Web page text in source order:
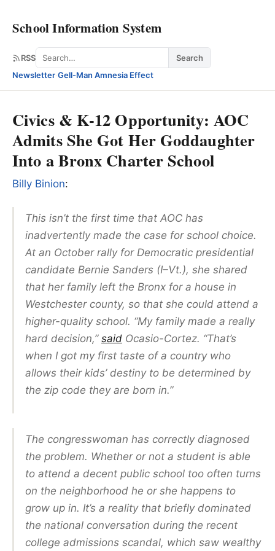
School Information System
RSS Search
Search
Newsletter·Gell-Man Amnesia Effect
Civics & K-12 Opportunity: AOC
Admits She Got Her Goddaughter
Into a Bronx Charter School
Billy Binion:
This isn’t the first time that AOC has
inadvertently made the case for school choice.
At an October rally for Democratic presidential
candidate Bernie Sanders (I–Vt.), she shared
that her family left the Bronx for a house in
Westchester county, so that she could attend a
higher-quality school. “My family made a really
hard decision,” said Ocasio-Cortez. “That’s
when I got my first taste of a country who
allows their kids’ destiny to be determined by
the zip code they are born in.”
The congresswoman has correctly diagnosed
the problem. Whether or not a student is able
to attend a decent public school too often turns
on the neighborhood he or she happens to
grow up in. It’s a reality that briefly dominated
the national conversation during the recent
college admissions scandal, which saw wealthy